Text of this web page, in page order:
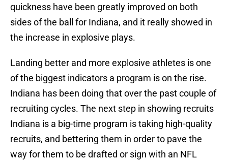
quickness have been greatly improved on both
sides of the ball for Indiana, and it really showed in
the increase in explosive plays.
Landing better and more explosive athletes is one
of the biggest indicators a program is on the rise.
Indiana has been doing that over the past couple of
recruiting cycles. The next step in showing recruits
Indiana is a big-time program is taking high-quality
recruits, and bettering them in order to pave the
way for them to be drafted or sign with an NFL